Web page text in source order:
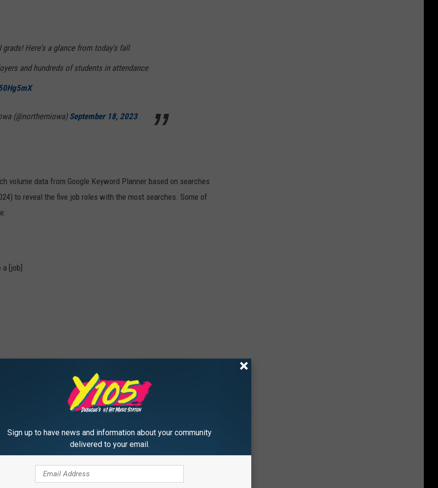
Here's a glance from today's fall
and hundreds of students in attendance
(@northerniowa) September 18, 2023
volume data from Google Keyword Planner based on searches
to reveal the five job roles with the most searches. Some of
[job]
Sign up to have news and information about your community
delivered to your email.